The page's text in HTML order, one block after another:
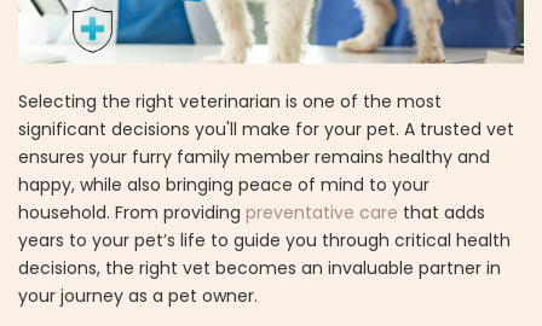
Selecting the right veterinarian is one of the most
significant decisions you'll make for your pet. A trusted vet
ensures your furry family member remains healthy and
happy, while also bringing peace of mind to your
household. From providing preventative care that adds
years to your pet’s life to guide you through critical health
decisions, the right vet becomes an invaluable partner in
your journey as a pet owner.